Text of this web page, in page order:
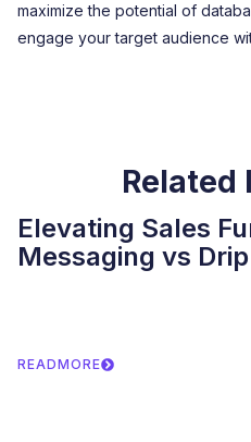
maximize the potential of
engage your target audience
Related
Elevating Sales
Messaging vs
READMORE